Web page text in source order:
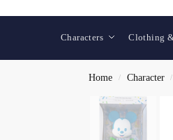
Characters Clothing
Home / Character /